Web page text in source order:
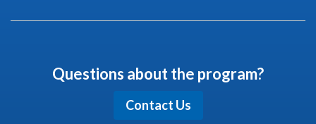
Questions about the program?
Contact Us